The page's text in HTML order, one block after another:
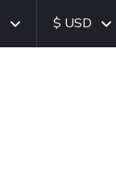
$ USD